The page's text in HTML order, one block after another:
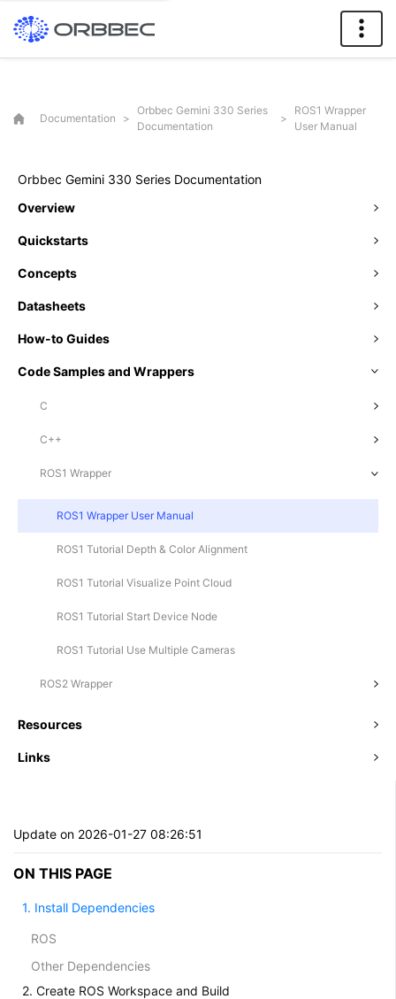
Documentation >
Orbbec Gemini 330 Series
Documentation
>
ROS1 Wrapper
User Manual
Orbbec Gemini 330 Series Documentation
Overview
Quickstarts
Concepts
Datasheets
How-to Guides
Code Samples and Wrappers
C
C++
ROS1 Wrapper
ROS1 Wrapper User Manual
ROS1 Tutorial Depth & Color Alignment
ROS1 Tutorial Visualize Point Cloud
ROS1 Tutorial Start Device Node
ROS1 Tutorial Use Multiple Cameras
ROS2 Wrapper
Resources
Links
Update on 2026-01-27 08:26:51
ON THIS PAGE
1. Install Dependencies
ROS
Other Dependencies
2. Create ROS Workspace and Build